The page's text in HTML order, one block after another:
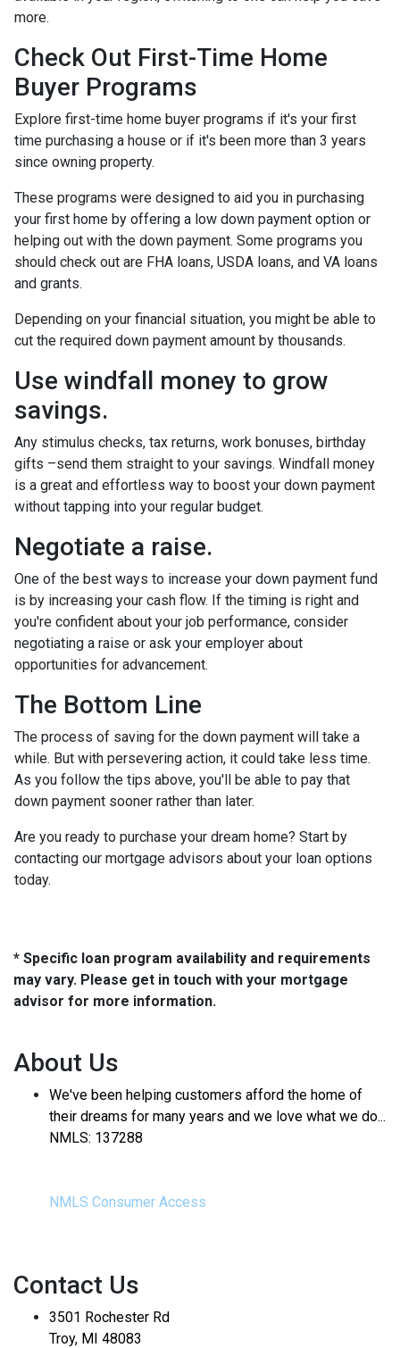
more.
Check Out First-Time Home
Buyer Programs
Explore first-time home buyer programs if it's your first
time purchasing a house or if it's been more than 3 years
since owning property.
These programs were designed to aid you in purchasing
your first home by offering a low down payment option or
helping out with the down payment. Some programs you
should check out are FHA loans, USDA loans, and VA loans
and grants.
Depending on your financial situation, you might be able to
cut the required down payment amount by thousands.
Use windfall money to grow
savings.
Any stimulus checks, tax returns, work bonuses, birthday
gifts –send them straight to your savings. Windfall money
is a great and effortless way to boost your down payment
without tapping into your regular budget.
Negotiate a raise.
One of the best ways to increase your down payment fund
is by increasing your cash flow. If the timing is right and
you're confident about your job performance, consider
negotiating a raise or ask your employer about
opportunities for advancement.
The Bottom Line
The process of saving for the down payment will take a
while. But with persevering action, it could take less time.
As you follow the tips above, you'll be able to pay that
down payment sooner rather than later.
Are you ready to purchase your dream home? Start by
contacting our mortgage advisors about your loan options
today.
* Specific loan program availability and requirements
may vary. Please get in touch with your mortgage
advisor for more information.
About Us
We've been helping customers afford the home of
their dreams for many years and we love what we do...
NMLS: 137288
NMLS Consumer Access
Contact Us
3501 Rochester Rd
Troy, MI 48083